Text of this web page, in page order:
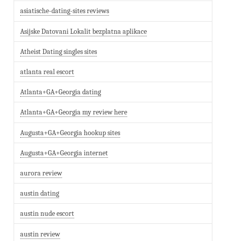
asiatische-dating-sites reviews
Asijske Datovani Lokalit bezplatna aplikace
Atheist Dating singles sites
atlanta real escort
Atlanta+GA+Georgia dating
Atlanta+GA+Georgia my review here
Augusta+GA+Georgia hookup sites
Augusta+GA+Georgia internet
aurora review
austin dating
austin nude escort
austin review